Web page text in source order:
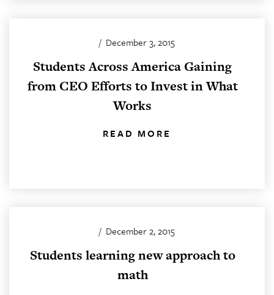
/ December 3, 2015
Students Across America Gaining
from CEO Efforts to Invest in What
Works
READ MORE
/ December 2, 2015
Students learning new approach to
math